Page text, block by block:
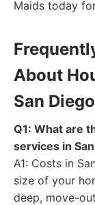
Maids today
About
San Diego
Q1: What are
services in
A1: Costs in
size of your
deep, move-